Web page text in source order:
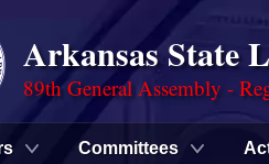
Arkansas State
89th General Assembly -
Committees